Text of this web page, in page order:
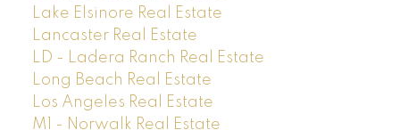
Lake Elsinore Real Estate
Lancaster Real Estate
LD - Ladera Ranch Real Estate
Long Beach Real Estate
Los Angeles Real Estate
M1 - Norwalk Real Estate